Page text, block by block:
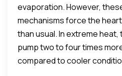
evaporation. However,
mechanisms force the
than usual. In extreme
pump two to four times
compared to cooler